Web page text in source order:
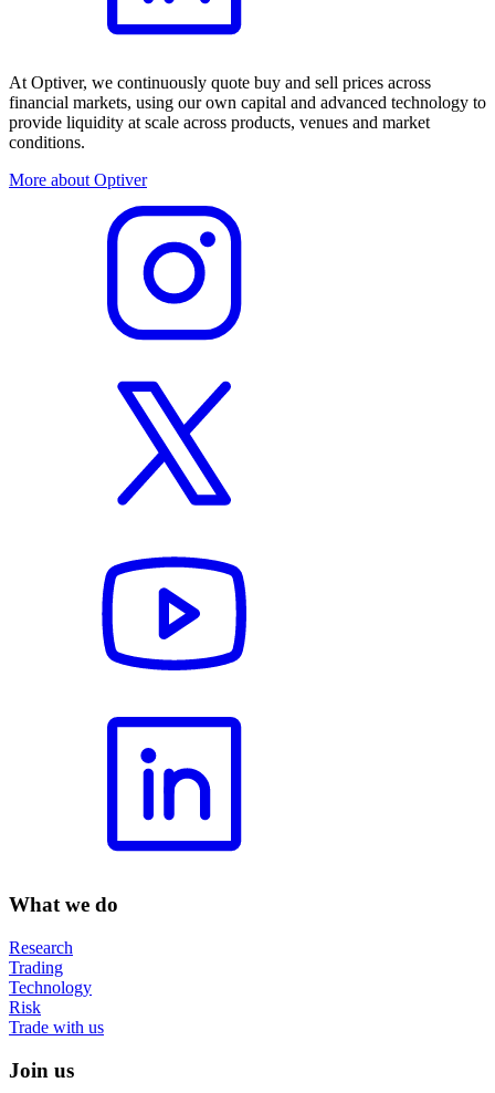
At Optiver, we continuously quote buy and sell prices across
financial markets, using our own capital and advanced technology to
provide liquidity at scale across products, venues and market
conditions.
More about Optiver
What we do
Research
Trading
Technology
Risk
Trade with us
Join us